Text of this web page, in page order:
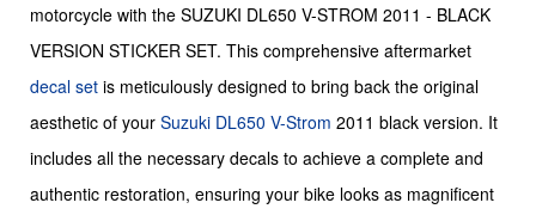
motorcycle with the SUZUKI DL650 V-STROM 2011 - BLACK
VERSION STICKER SET. This comprehensive aftermarket
decal set is meticulously designed to bring back the original
aesthetic of your Suzuki DL650 V-Strom 2011 black version. It
includes all the necessary decals to achieve a complete and
authentic restoration, ensuring your bike looks as magnificent